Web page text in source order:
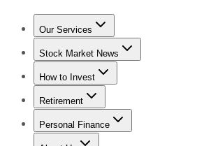
Our Services
Stock Advisor
Stock Market News
Trending NewsStock Market News
How to Invest
How to Invest Money
Retirement
Retirement NewsRetirement 101
Personal Finance
Best Credit Cards